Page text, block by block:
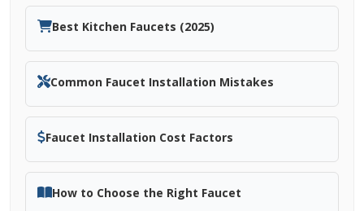
Best Kitchen Faucets (2025)
Common Faucet Installation Mistakes
Faucet Installation Cost Factors
How to Choose the Right Faucet